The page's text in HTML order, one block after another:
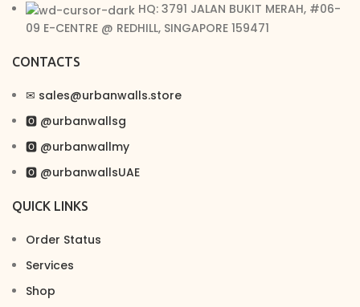
HQ: 3791 JALAN BUKIT MERAH, #06-
09 E-CENTRE @ REDHILL, SINGAPORE 159471
CONTACTS
✉︎ sales@urbanwalls.store
🅾 @urbanwallsg
🅾 @urbanwallmy
🅾 @urbanwallsUAE
QUICK LINKS
Order Status
Services
Shop